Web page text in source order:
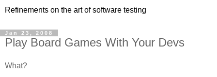
Refinements on the art of software testing
Jan 23, 2008
Play Board Games With Your Devs
What?